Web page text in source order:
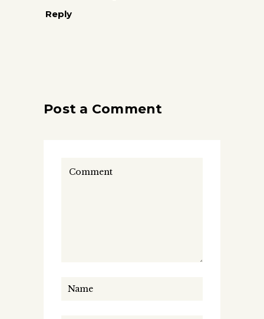
Reply
Post a Comment